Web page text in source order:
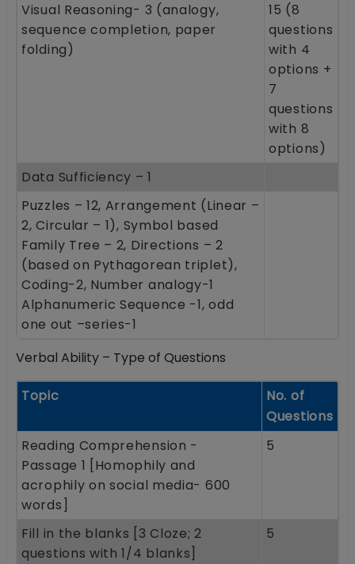
Visual Reasoning- 3 (analogy,
sequence completion, paper
folding)
15 (8
questions
with 4
options +
7
questions
with 8
options)
Data Sufficiency – 1
Puzzles – 12, Arrangement (Linear –
2, Circular – 1), Symbol based
Family Tree – 2, Directions – 2
(based on Pythagorean triplet),
Coding-2, Number analogy-1
Alphanumeric Sequence -1, odd
one out –series-1
Verbal Ability – Type of Questions
Topic
No. of
Questions
Reading Comprehension -
Passage 1 [Homophily and
acrophily on social media- 600
words]
5
Fill in the blanks [3 Cloze; 2
questions with 1/4 blanks]
5